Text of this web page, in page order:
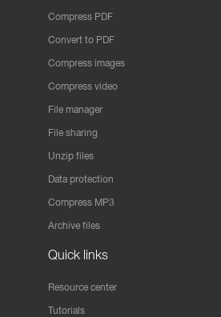
Compress PDF
Convert to PDF
Compress images
Compress video
File manager
File sharing
Unzip files
Data protection
Compress MP3
Archive files
Quick links
Resource center
Tutorials